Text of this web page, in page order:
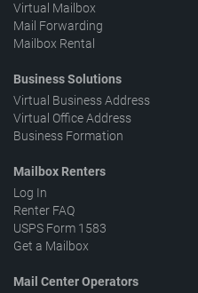
Virtual Mailbox
Mail Forwarding
Mailbox Rental
Business Solutions
Virtual Business Address
Virtual Office Address
Business Formation
Mailbox Renters
Log In
Renter FAQ
USPS Form 1583
Get a Mailbox
Mail Center Operators